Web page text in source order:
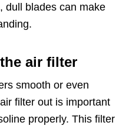
dull blades can make
air filter
smooth or even
filter out is important
properly. This filter